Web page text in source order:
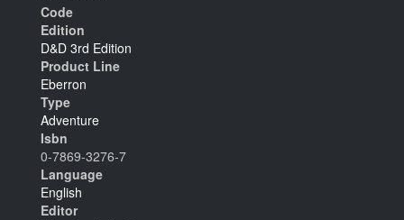
Code
Edition
D&D 3rd Edition
Product Line
Eberron
Type
Adventure
Isbn
0-7869-3276-7
Language
English
Editor